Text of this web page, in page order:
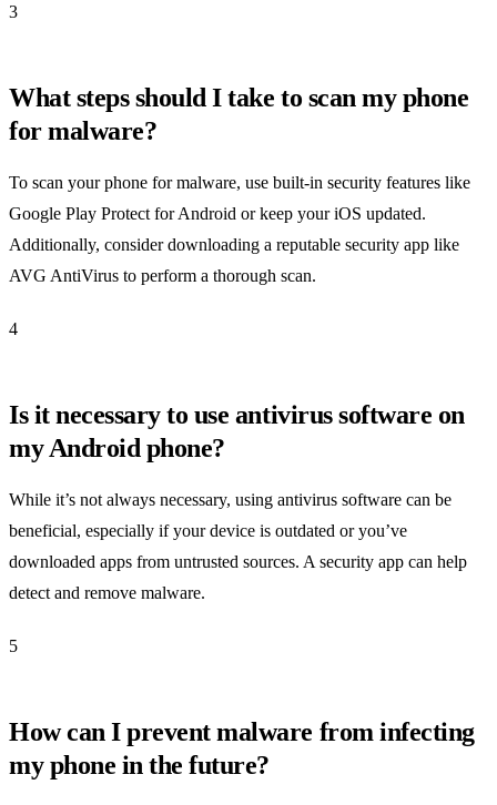
3
What steps should I take to scan my phone
for malware?
To scan your phone for malware, use built-in security features like
Google Play Protect for Android or keep your iOS updated.
Additionally, consider downloading a reputable security app like
AVG AntiVirus to perform a thorough scan.
4
Is it necessary to use antivirus software on
my Android phone?
While it’s not always necessary, using antivirus software can be
beneficial, especially if your device is outdated or you’ve
downloaded apps from untrusted sources. A security app can help
detect and remove malware.
5
How can I prevent malware from infecting
my phone in the future?